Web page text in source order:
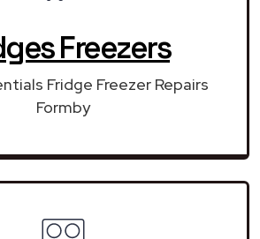
Freezers
Fridge Freezer Repairs
Formby